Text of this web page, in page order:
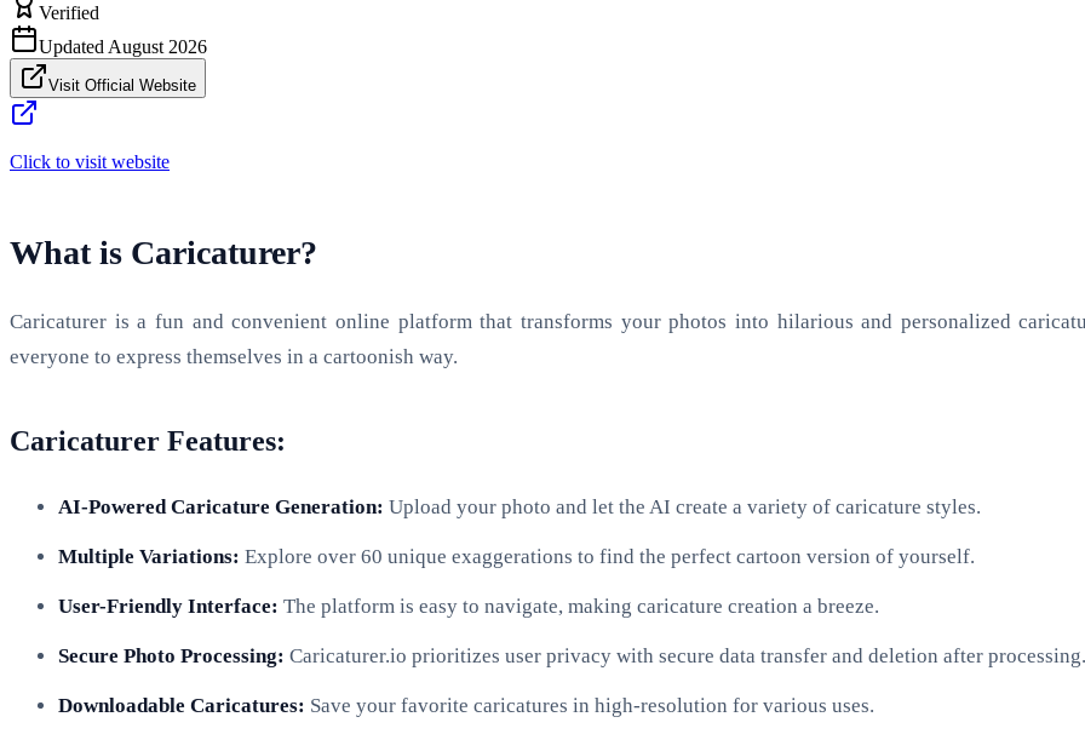
Verified
Updated August 2026
Visit Official Website
Click to visit website
What is Caricaturer?
Caricaturer is a fun and convenient online platform that transforms your photos into hilarious and personalized
everyone to express themselves in a cartoonish way.
Caricaturer Features:
AI-Powered Caricature Generation: Upload your photo and let the AI create a variety of caricature styles.
Multiple Variations: Explore over 60 unique exaggerations to find the perfect cartoon version of yourself.
User-Friendly Interface: The platform is easy to navigate, making caricature creation a breeze.
Secure Photo Processing: Caricaturer.io prioritizes user privacy with secure data transfer and deletion after processing.
Downloadable Caricatures: Save your favorite caricatures in high-resolution for various uses.